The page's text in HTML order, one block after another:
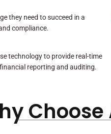
they need to succeed in a
compliance.
technology to provide real-time
reporting and auditing.
Choose